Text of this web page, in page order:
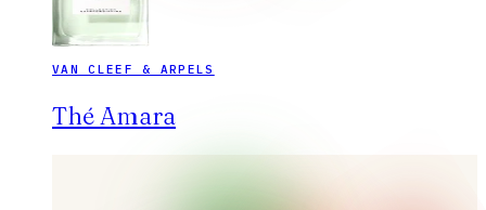
VAN CLEEF & ARPELS
Thé Amara